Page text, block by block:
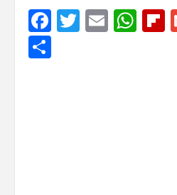
Facebook
Twitter
Email